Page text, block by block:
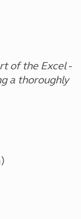
of the Excel -
a thoroughly